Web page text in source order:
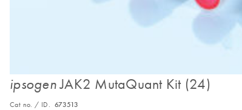
ipsogenJAK2 MutaQuant Kit (24)
Cat no. / ID. 673513